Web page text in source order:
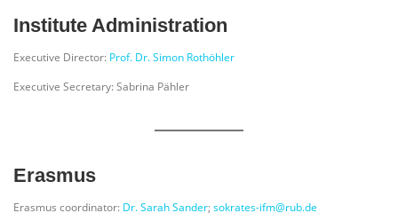
Institute Administration
Executive Director: Prof. Dr. Simon Rothöhler
Executive Secretary: Sabrina Pähler
Erasmus
Erasmus coordinator: Dr. Sarah Sander; sokrates-ifm@rub.de